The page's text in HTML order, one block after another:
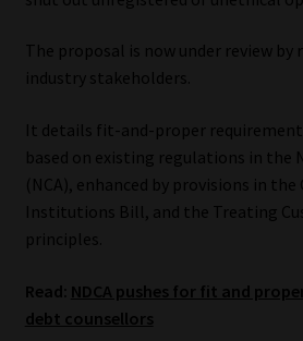
Privacy Notices
Website Terms & Conditions
Copyright Notice
Contact
The proposal is now under review by
industry stakeholders.
It details fit-and-proper
based on existing regulations in the
(NCA), enhanced by provisions in
Institutions Bill, and the Treating
principles.
Read: NDCA pushes for fit and
debt counsellors